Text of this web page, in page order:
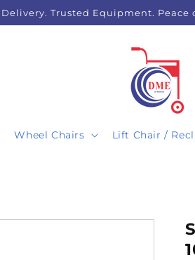
Trusted Equipment. Peace of
Wheel Chairs Lift Chair /